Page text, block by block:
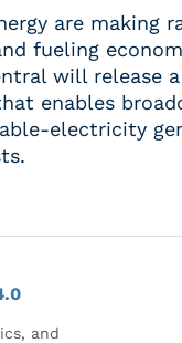
are making
fueling
will release
enables
electricity
and